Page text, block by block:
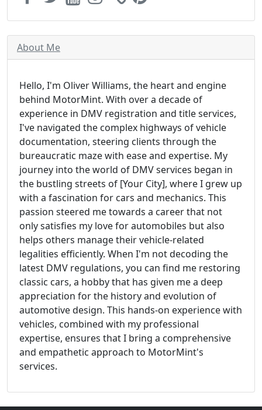
About Me
Hello, I'm Oliver Williams, the heart and engine
behind MotorMint. With over a decade of
experience in DMV registration and title services,
I've navigated the complex highways of vehicle
documentation, steering clients through the
bureaucratic maze with ease and expertise. My
journey into the world of DMV services began in
the bustling streets of [Your City], where I grew up
with a fascination for cars and mechanics. This
passion steered me towards a career that not
only satisfies my love for automobiles but also
helps others manage their vehicle-related
legalities efficiently. When I'm not decoding the
latest DMV regulations, you can find me restoring
classic cars, a hobby that has given me a deep
appreciation for the history and evolution of
automotive design. This hands-on experience with
vehicles, combined with my professional
expertise, ensures that I bring a comprehensive
and empathetic approach to MotorMint's
services.